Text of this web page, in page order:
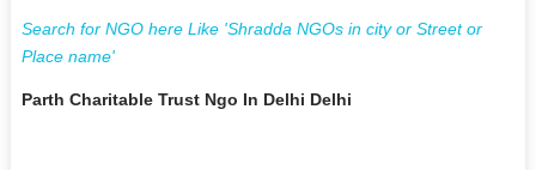
Search for NGO here Like 'Shradda NGOs in city or Street or
Place name'
Parth Charitable Trust Ngo In Delhi Delhi